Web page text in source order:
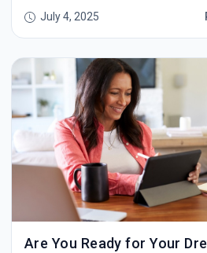
Highlight Your Remote
to see specific
July 4, 2025
Are You Ready for Your